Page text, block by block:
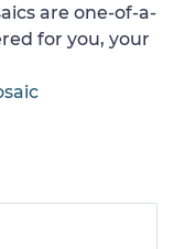
are one-of-a-
for you, your